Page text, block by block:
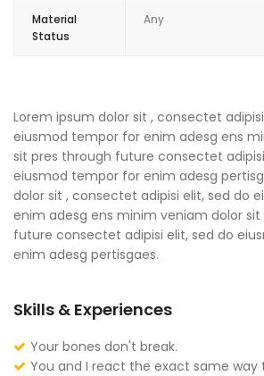
Material
Status
Any
Lorem ipsum dolor sit , consectet
eiusmod tempor for enim adesg ens
sit pres through future consectet
eiusmod tempor for enim adesg
dolor sit , consectet adipisi elit, sed do
enim adesg ens minim veniam dolor
future consectet adipisi elit, sed do
enim adesg pertisgaes.
Skills & Experiences
Your bones don't break.
You and I react the exact same way